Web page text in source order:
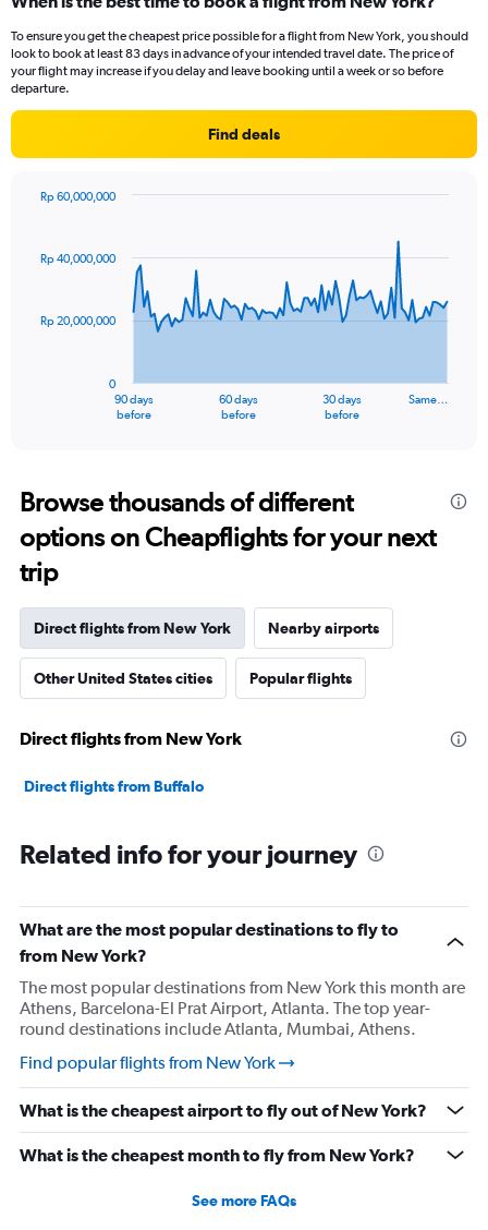
To ensure you get the cheapest price possible for a flight from New York, you should
look to book at least 83 days in advance of your intended travel date. The price of
your flight may increase if you delay and leave booking until a week or so before
departure.
Find deals
91
data
The
Range:
91
categories.
The
chart
1
axis
displaying
values.
0
60000000.
90 days
before
60 days
before
30 days
before
Same…
0
Rp 20,000,000
Rp 40,000,000
Rp 60,000,000
Browse thousands of different
options on Cheapflights for your next
trip
Direct flights from New York Nearby airports
Other United States cities Popular flights
Direct flights from New York
Direct flights from Buffalo
Related info for your journey
What are the most popular destinations to fly to
from New York?
The most popular destinations from New York this month are
Athens, Barcelona-El Prat Airport, Atlanta. The top year-
round destinations include Atlanta, Mumbai, Athens.
Find popular flights from New York
What is the cheapest airport to fly out of New York?
What is the cheapest month to fly from New York?
See more FAQs